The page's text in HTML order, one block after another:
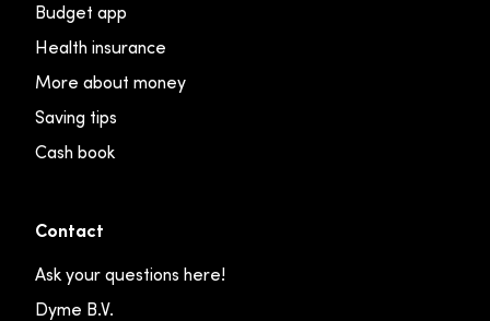
Budget app
Health insurance
More about money
Saving tips
Cash book
Contact
Ask your questions here!
Dyme B.V.